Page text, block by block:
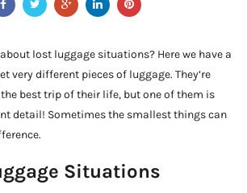
lost luggage situations? Here we have a
very different pieces of luggage. They’re
best trip of their life, but one of them is
detail! Sometimes the smallest things can
Situations